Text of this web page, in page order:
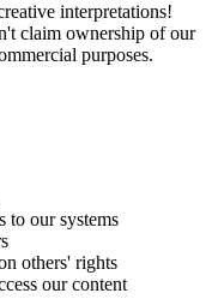
interpretations!
claim ownership of our
purposes.
to our systems
others' rights
our content